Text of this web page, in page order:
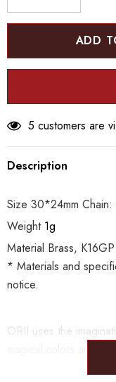
DECREASE
5 customers are
Description
Size 30*24mm Chain:
Weight 1g
Material Brass,
* Materials and
notice.
ORII uses the
magical colors and